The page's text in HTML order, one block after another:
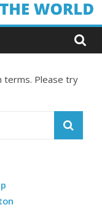
terms. Please try